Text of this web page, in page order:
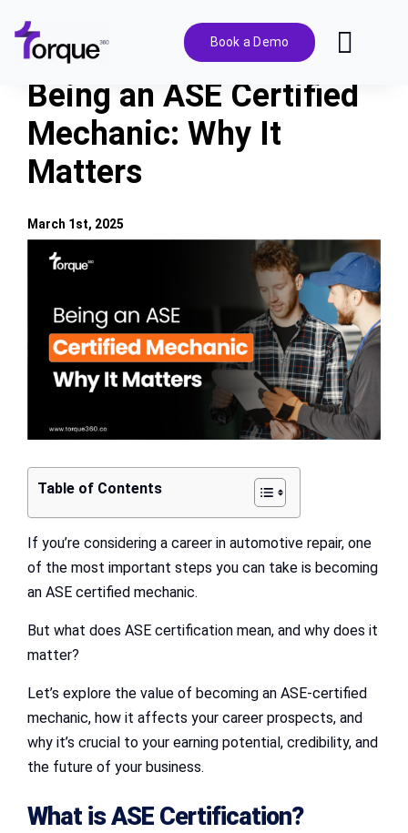
content
Book a Demo
Features
Pricing
Solutions
Resources
Being an ASE Certified
Mechanic: Why It
Matters
View
Larger
Table of Contents
If you’re considering a career in automotive repair, one
of the most important steps you can take is becoming
an ASE certified mechanic.
But what does ASE certification mean, and why does it
matter?
Let’s explore the value of becoming an ASE-certified
mechanic, how it affects your career prospects, and
why it’s crucial to your earning potential, credibility, and
the future of your business.
What isASE Certification?
March 1st, 2025